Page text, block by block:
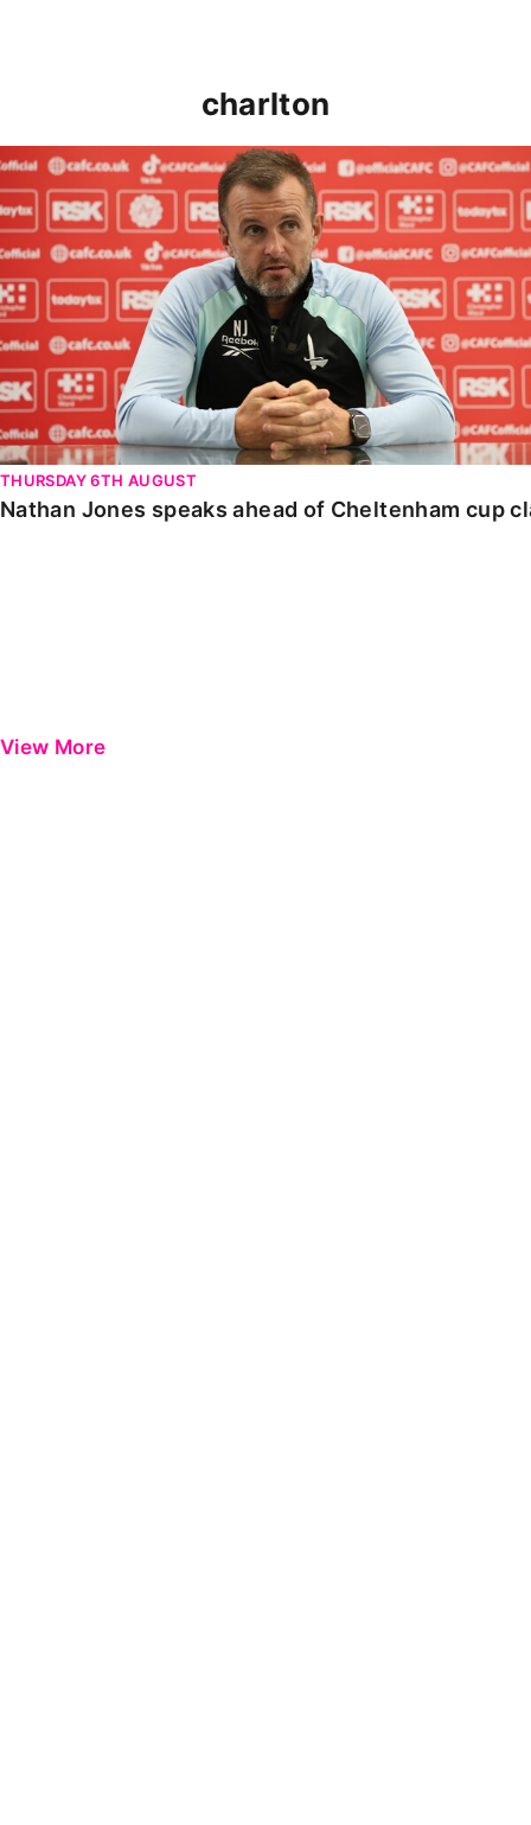
charlton
Nathan Jones speaks ahead of Cheltenham cup clash
THURSDAY 6TH AUGUST
Nathan Jones speaks ahead of Cheltenham cup
View More